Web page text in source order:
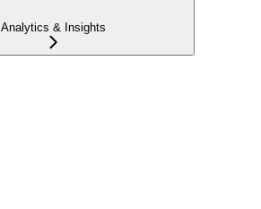
Analytics & Insights